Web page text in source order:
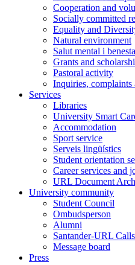
Cooperation and
Socially committed
Equality and
Natural environment
Salut mental i
Grants and
Pastoral activity
Inquiries, complaints
Services
Libraries
University Smart
Accommodation
Sport service
Serveis lingüístics
Student orientation
Career services and
URL Document
University community
Student Council
Ombudsperson
Alumni
Santander-URL Calls
Message board
Press